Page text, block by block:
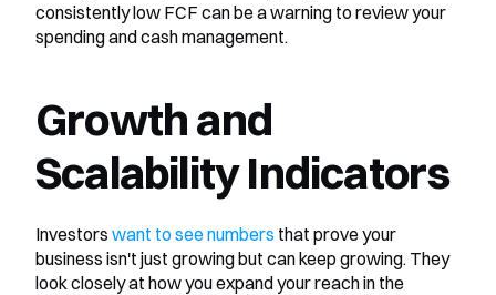
consistently low FCF can be a warning to review your
spending and cash management.
Growth and
Scalability Indicators
Investors want to see numbers that prove your
business isn't just growing but can keep growing. They
look closely at how you expand your reach in the